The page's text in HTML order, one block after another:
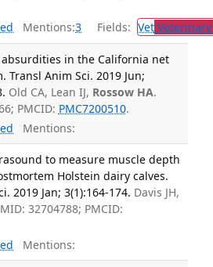
Mentions:3 Fields: Vet
in the California net
Transl Anim Sci. 2019 Jun;
Old CA, Lean IJ, Rossow HA.
PMCID: PMC7200510.
Mentions:
to measure muscle depth
Holstein dairy calves.
2019 Jan; 3(1):164-174. Davis JH,
32704788; PMCID:
Mentions: